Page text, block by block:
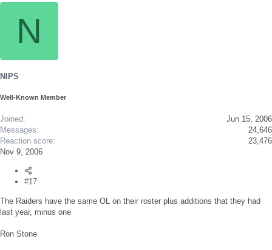
N
NIPS
Well-Known Member
Joined
Jun 15, 2006
Messages
24,646
Reaction score
23,476
Nov 9, 2006
#17
The Raiders have the same OL on their roster plus additions that they had
last year, minus one
Ron Stone